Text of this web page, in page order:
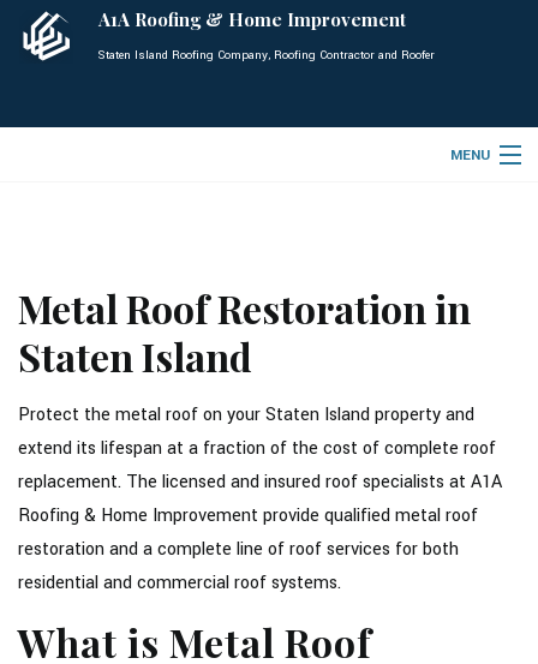
A1A Roofing & Home Improvement
Staten Island Roofing Company, Roofing Contractor and Roofer
MENU
ROOFING SERVICES
TYPES OF ROOFS
OTHER SERVICES
FAQ
GALLERY
CONTACT
Metal Roof Restoration in
Staten Island
Protect the metal roof on your Staten Island property and
extend its lifespan at a fraction of the cost of complete roof
replacement. The licensed and insured roof specialists at A1A
Roofing & Home Improvement provide qualified metal roof
restoration and a complete line of roof services for both
residential and commercial roof systems.
What is Metal Roof